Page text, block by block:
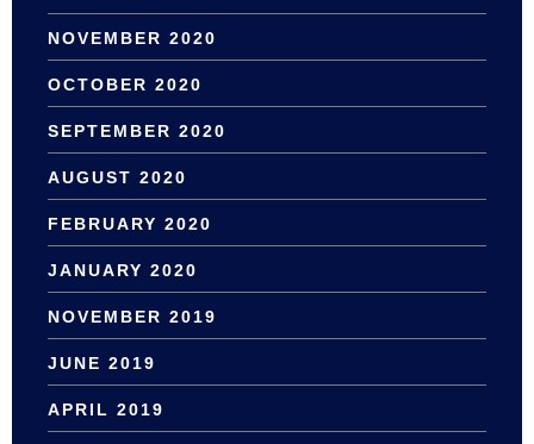
NOVEMBER 2020
OCTOBER 2020
SEPTEMBER 2020
AUGUST 2020
FEBRUARY 2020
JANUARY 2020
NOVEMBER 2019
JUNE 2019
APRIL 2019